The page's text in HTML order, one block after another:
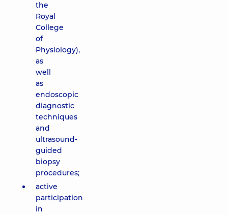
the
Royal
College
of
Physiology),
as
well
as
endoscopic
diagnostic
techniques
and
ultrasound-
guided
biopsy
procedures;
active
participation
in